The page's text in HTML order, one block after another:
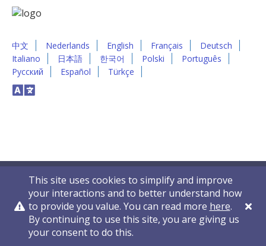
中文 Nederlands English Français
Deutsch
Italiano
日本語 한국어 Polski
Português
Русский
Español Türkçe
This site uses cookies to simplify and improve
your interactions and to better understand how
to provide you value. You can read more here.
By continuing to use this site, you are giving us
your consent to do this.
Privacy Policy Contact Us © 2011-2026 VelocityEHS